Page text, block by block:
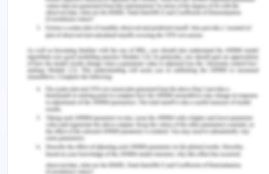
Hygiene is very important in any production
company because if the hygiene is maintained
then the product is also manufactured with the
highest quality. To get clean and safe milk
production in the dairy farm the condition of
milking animals should be properly maintained.
The milking animal should be properly clean time
by time and the food that is given to the cow
should also be very hygienic so that it may not
impact their health and they will give the best